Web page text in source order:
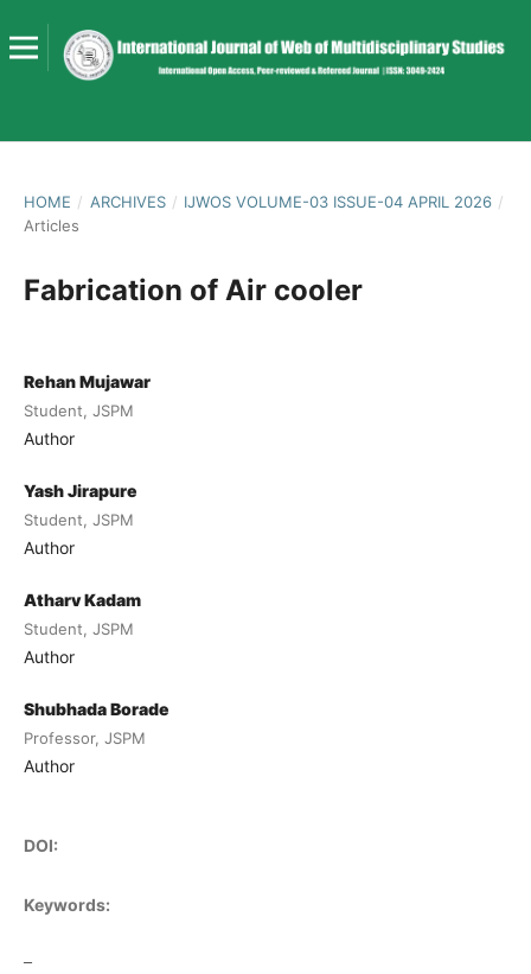
HOME / ARCHIVES / IJWOS VOLUME-03 ISSUE-04 APRIL 2026 /
Articles
Fabrication of Air cooler
Rehan Mujawar
Student, JSPM
Author
Yash Jirapure
Student, JSPM
Author
Atharv Kadam
Student, JSPM
Author
Shubhada Borade
Professor, JSPM
Author
DOI:
Keywords:
–